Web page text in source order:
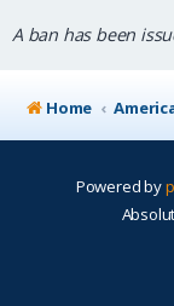
A ban has been
Home
Powered by